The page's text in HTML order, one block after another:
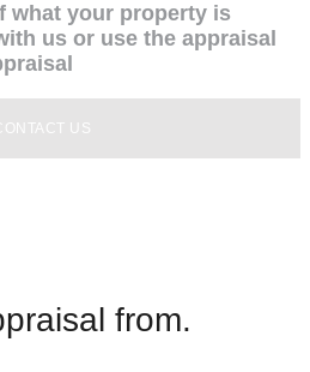
what your property is
us or use the appraisal
US
from.